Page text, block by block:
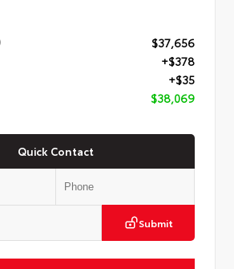
$37,656
+$378
+$35
$38,069
Quick Contact
Submit